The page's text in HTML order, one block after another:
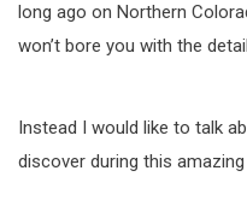
long ago on Northern
won’t bore you with the
Instead I would like to talk
discover during this